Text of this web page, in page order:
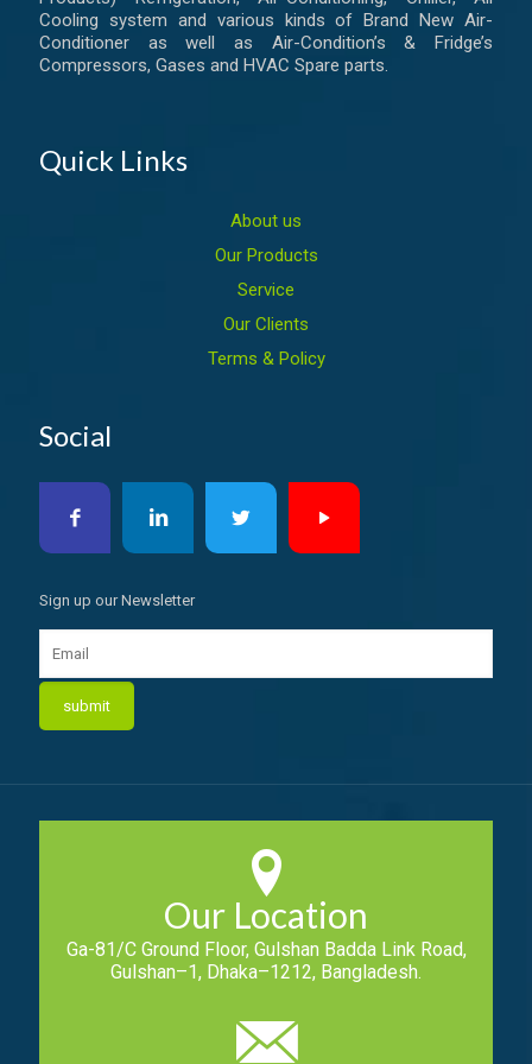
Cooling system and various kinds of Brand New Air-
Conditioner as well as Air-Condition’s & Fridge’s
Compressors, Gases and HVAC Spare parts.
Quick Links
About us
Our Products
Service
Our Clients
Terms & Policy
Social
Sign up our Newsletter
Our Location
Ga-81/C Ground Floor, Gulshan Badda Link Road,
Gulshan–1, Dhaka–1212, Bangladesh.